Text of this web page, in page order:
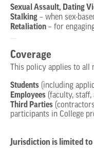
Sexual Assault, Dating
Stalking – when sex-
Retaliation – for
Coverage
This policy applies to all
Students (including
Employees (faculty,
Third Parties
participants in College
Jurisdiction is limited